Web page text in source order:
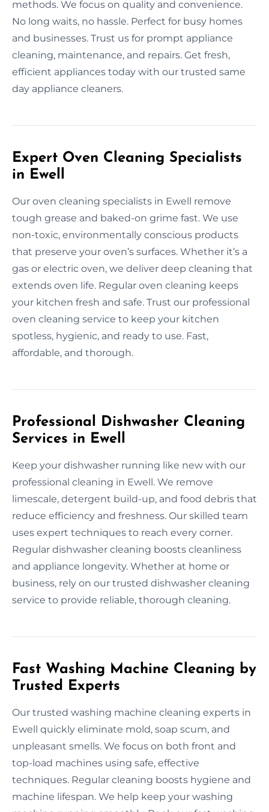
methods. We focus on quality and convenience.
No long waits, no hassle. Perfect for busy homes
and businesses. Trust us for prompt appliance
cleaning, maintenance, and repairs. Get fresh,
efficient appliances today with our trusted same
day appliance cleaners.
Expert Oven Cleaning Specialists
in Ewell
Our oven cleaning specialists in Ewell remove
tough grease and baked-on grime fast. We use
non-toxic, environmentally conscious products
that preserve your oven’s surfaces. Whether it’s a
gas or electric oven, we deliver deep cleaning that
extends oven life. Regular oven cleaning keeps
your kitchen fresh and safe. Trust our professional
oven cleaning service to keep your kitchen
spotless, hygienic, and ready to use. Fast,
affordable, and thorough.
Professional Dishwasher Cleaning
Services in Ewell
Keep your dishwasher running like new with our
professional cleaning in Ewell. We remove
limescale, detergent build-up, and food debris that
reduce efficiency and freshness. Our skilled team
uses expert techniques to reach every corner.
Regular dishwasher cleaning boosts cleanliness
and appliance longevity. Whether at home or
business, rely on our trusted dishwasher cleaning
service to provide reliable, thorough cleaning.
Fast Washing Machine Cleaning by
Trusted Experts
Our trusted washing machine cleaning experts in
Ewell quickly eliminate mold, soap scum, and
unpleasant smells. We focus on both front and
top-load machines using safe, effective
techniques. Regular cleaning boosts hygiene and
machine lifespan. We help keep your washing